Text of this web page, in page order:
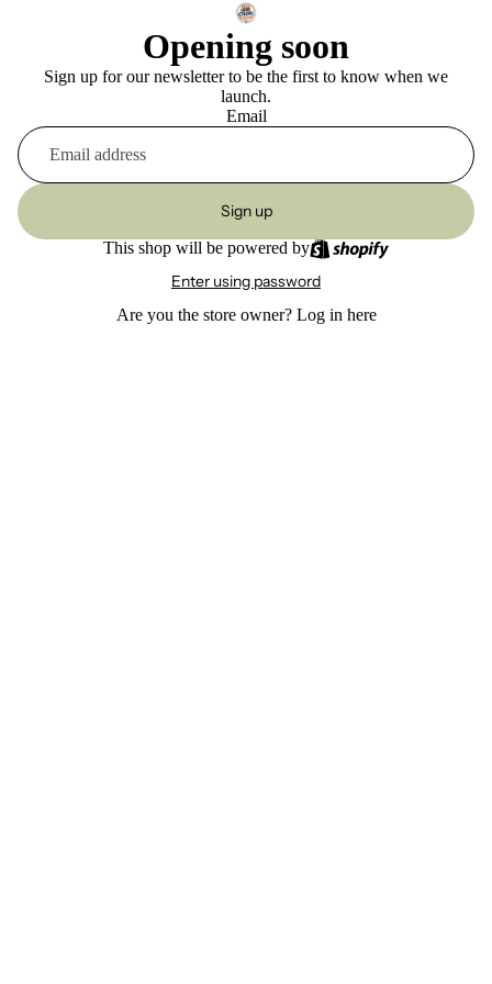
Opening soon
Sign up for our newsletter to be the first to know when we
launch.
Email
Sign up
This shop will be powered by
Enter using password
Are you the store owner? Log in here